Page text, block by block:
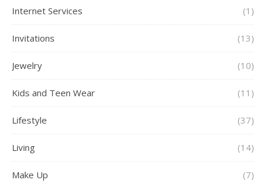
Internet Services (1)
Invitations (13)
Jewelry (10)
Kids and Teen Wear (11)
Lifestyle (37)
Living (14)
Make Up (7)